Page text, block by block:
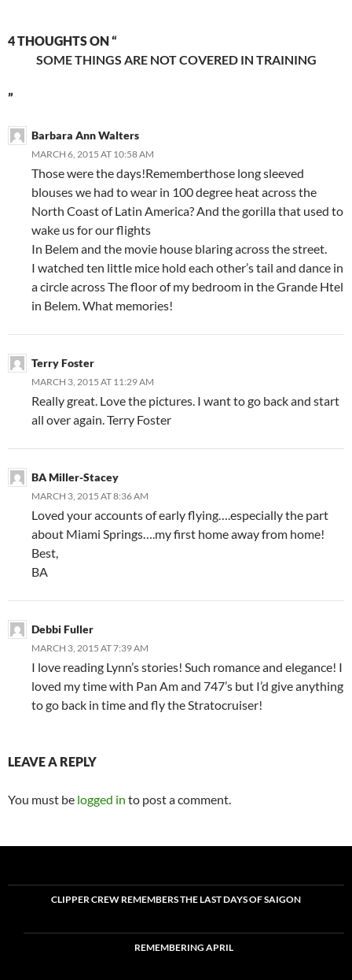
4 THOUGHTS ON “
SOME THINGS ARE NOT COVERED IN TRAINING
”
Barbara Ann Walters
MARCH 6, 2015 AT 10:58 AM
Those were the days!Rememberthose long sleeved
blouses we had to wear in 100 degree heat across the
North Coast of Latin America? And the gorilla that used to
wake us for our flights
In Belem and the movie house blaring across the street.
I watched ten little mice hold each other’s tail and dance in
a circle across The floor of my bedroom in the Grande Htel
in Belem. What memories!
Terry Foster
MARCH 3, 2015 AT 11:29 AM
Really great. Love the pictures. I want to go back and start
all over again. Terry Foster
BA Miller-Stacey
MARCH 3, 2015 AT 8:36 AM
Loved your accounts of early flying….especially the part
about Miami Springs….my first home away from home!
Best,
BA
Debbi Fuller
MARCH 3, 2015 AT 7:39 AM
I love reading Lynn’s stories! Such romance and elegance! I
loved my time with Pan Am and 747’s but I’d give anything
to go back in time and fly the Stratocruiser!
LEAVE A REPLY
You must be logged in to post a comment.
CLIPPER CREW REMEMBERS THE LAST DAYS OF SAIGON
REMEMBERING APRIL